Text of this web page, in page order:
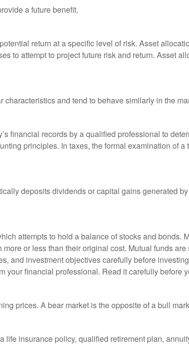
a future benefit.
return at a specific level of risk. Asset
to attempt to project future risk and return. Asset
and tend to behave similarly in the
financial records by a qualified professional to
principles. In taxes, the formal examination of
deposits dividends or capital gains generated
attempts to hold a balance of stocks and bonds.
or less than their original cost. Mutual funds
and investment objectives carefully before
your financial professional. Read it carefully before
prices. A bear market is the opposite of a bull
insurance policy, qualified retirement plan,